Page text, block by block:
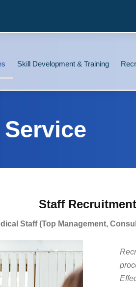
Skill Development & Training
Staff
Staff (Top Management,